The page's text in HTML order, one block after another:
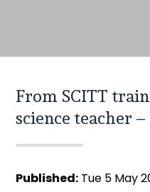
From SCITT
science teacher
Published: Tue 5 May